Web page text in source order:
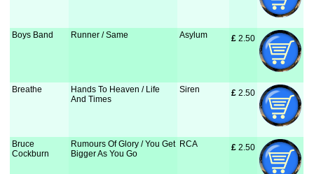
Boys Band Runner / Same Asylum £ 2.50
Breathe
Hands To Heaven / Life
And Times
Siren £ 2.50
Bruce
Cockburn
Rumours Of Glory / You Get
Bigger As You Go
RCA £ 2.50